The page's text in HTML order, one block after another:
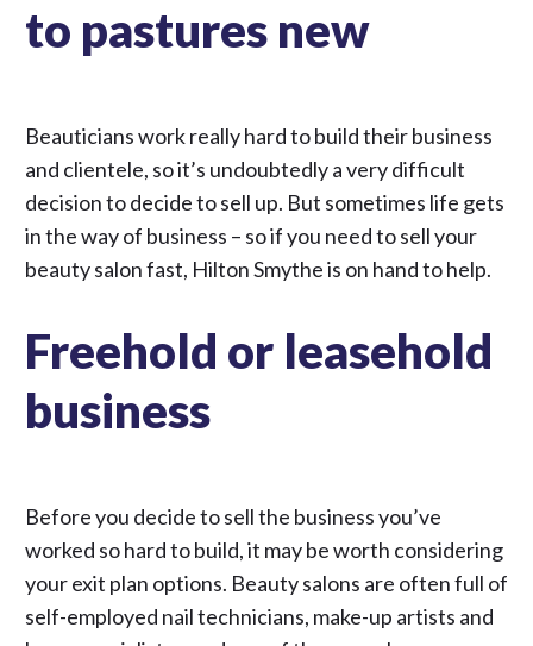
to pastures new
Beauticians work really hard to build their business
and clientele, so it’s undoubtedly a very difficult
decision to decide to sell up. But sometimes life gets
in the way of business – so if you need to sell your
beauty salon fast, Hilton Smythe is on hand to help.
Freehold or leasehold
business
Before you decide to sell the business you’ve
worked so hard to build, it may be worth considering
your exit plan options. Beauty salons are often full of
self-employed nail technicians, make-up artists and